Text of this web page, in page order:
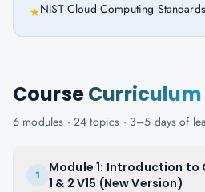
★NIST Cloud Computing Standards
CourseCurriculum
6 modules · 24 topics · 3–5 days of
1
Module 1: Introduction to
1 & 2 V15 (New Version)